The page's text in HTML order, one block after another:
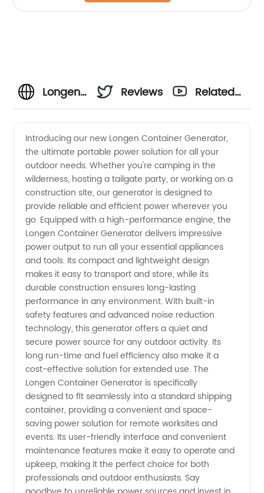
Longen
Generator
- China
Manufacturer
Reviews
Related
Introducing our new Longen Container Generator,
the ultimate portable power solution for all your
outdoor needs. Whether you're camping in the
wilderness, hosting a tailgate party, or working on a
construction site, our generator is designed to
provide reliable and efficient power wherever you
go. Equipped with a high-performance engine, the
Longen Container Generator delivers impressive
power output to run all your essential appliances
and tools. Its compact and lightweight design
makes it easy to transport and store, while its
durable construction ensures long-lasting
performance in any environment. With built-in
safety features and advanced noise reduction
technology, this generator offers a quiet and
secure power source for any outdoor activity. Its
long run-time and fuel efficiency also make it a
cost-effective solution for extended use. The
Longen Container Generator is specifically
designed to fit seamlessly into a standard shipping
container, providing a convenient and space-
saving power solution for remote worksites and
events. Its user-friendly interface and convenient
maintenance features make it easy to operate and
upkeep, making it the perfect choice for both
professionals and outdoor enthusiasts. Say